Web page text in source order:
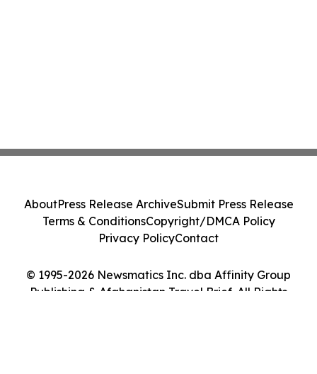
© 1995-2026 Newsmatics Inc. dba Affinity Group
Publishing & Afghanistan Travel Brief. All Rights
AboutPress Release ArchiveSubmit Press Release
Terms & ConditionsCopyright/DMCA Policy
Privacy PolicyContact